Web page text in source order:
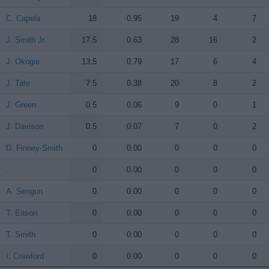
C. Capela 18 0.95 19 4 7
J. Smith Jr. 17.5 0.63 28 16 2
J. Okogie 13.5 0.79 17 6 4
J. Tate 7.5 0.38 20 8 2
J. Green 0.5 0.06 9 0 1
J. Davison 0.5 0.07 7 0 2
D. Finney-Smith 0 0.00 0 0 0
0 0.00 0 0 0
A. Sengun 0 0.00 0 0 0
T. Eason 0 0.00 0 0 0
T. Smith 0 0.00 0 0 0
I. Crawford 0 0.00 0 0 0
C. Capela
J. Smith Jr.
J. Okogie
J. Tate
J. Green
J. Davison
D. Finney-Smith
A. Sengun
T. Eason
T. Smith
I. Crawford